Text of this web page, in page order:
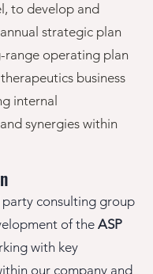
to develop and
strategic plan
range operating plan
business
internal
synergies within
consulting group
of the ASP
with key
our company and